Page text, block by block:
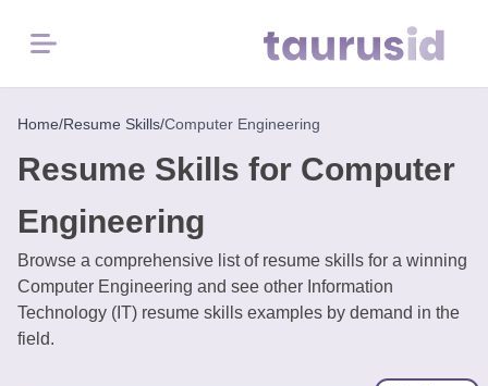
Menu
Home
Resume
Resume
Skills
Home/Resume Skills/Computer Engineering
Resume Skills for Computer
Engineering
Browse a comprehensive list of resume skills for a winning
Computer Engineering and see other Information
Technology (IT) resume skills examples by demand in the
field.